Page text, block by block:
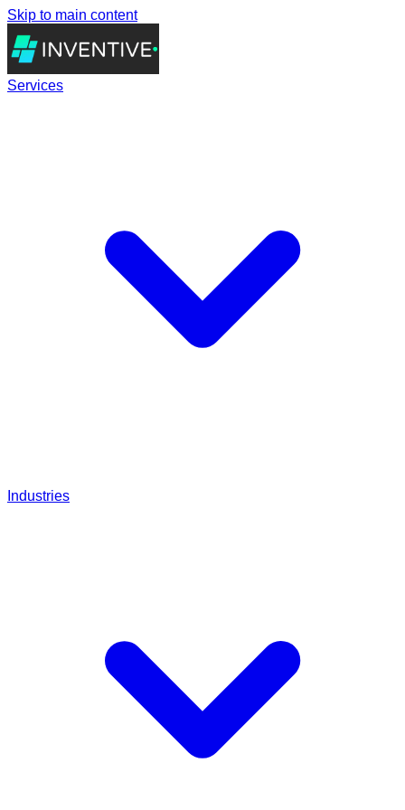
Skip to main content
Services
Industries